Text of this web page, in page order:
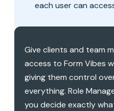
each user can
Give clients and team
access to Form Vibes
giving them control
everything. Role
you decide exactly